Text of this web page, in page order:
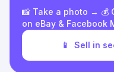
📸 Take a photo → 💰
on eBay & Facebook
📱 Sell in